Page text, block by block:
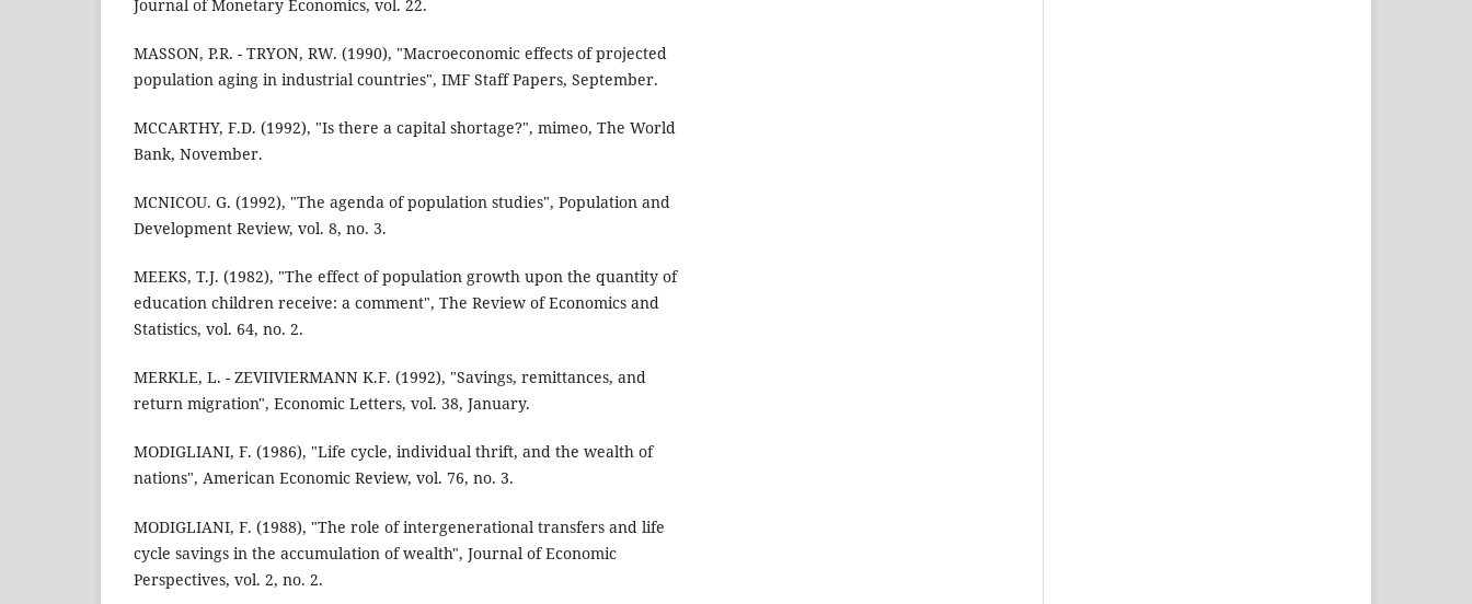
Journal of Monetary Economics, vol. 22.
MASSON, P.R. - TRYON, RW. (1990), "Macroeconomic effects of projected
population aging in industrial countries", IMF Staff Papers, September.
MCCARTHY, F.D. (1992), "Is there a capital shortage?", mimeo, The World
Bank, November.
MCNICOU. G. (1992), "The agenda of population studies", Population and
Development Review, vol. 8, no. 3.
MEEKS, T.J. (1982), "The effect of population growth upon the quantity of
education children receive: a comment", The Review of Economics and
Statistics, vol. 64, no. 2.
MERKLE, L. - ZEVIIVIERMANN K.F. (1992), "Savings, remittances, and
return migration", Economic Letters, vol. 38, January.
MODIGLIANI, F. (1986), "Life cycle, individual thrift, and the wealth of
nations", American Economic Review, vol. 76, no. 3.
MODIGLIANI, F. (1988), "The role of intergenerational transfers and life
cycle savings in the accumulation of wealth", Journal of Economic
Perspectives, vol. 2, no. 2.